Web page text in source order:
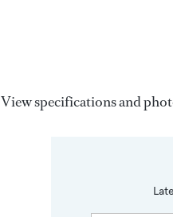
View specifications and